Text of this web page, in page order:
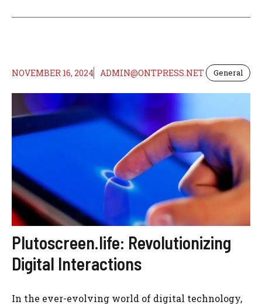
NOVEMBER 16, 2024 ADMIN@ONTPRESS.NET General
Plutoscreen.life: Revolutionizing
Digital Interactions
In the ever-evolving world of digital technology,